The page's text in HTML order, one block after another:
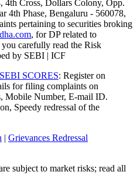
4th Cross, Dollars Colony, Opp.
4th Phase, Bengaluru - 560078,
pertaining to securities broking
, for DP related to
you carefully read the Risk
by SEBI | ICF
SEBI SCORES: Register on
for filing complaints on
Mobile Number, E-mail ID.
Speedy redressal of the
| Grievances Redressal
subject to market risks; read all